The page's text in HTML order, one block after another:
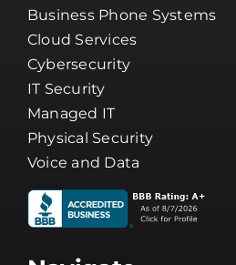
Business Phone Systems
Cloud Services
Cybersecurity
IT Security
Managed IT
Physical Security
Voice and Data